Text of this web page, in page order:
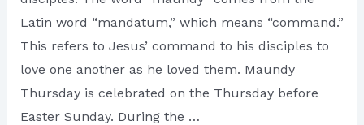
Latin word “mandatum,” which means “command.”
This refers to Jesus’ command to his disciples to
love one another as he loved them. Maundy
Thursday is celebrated on the Thursday before
Easter Sunday. During the …